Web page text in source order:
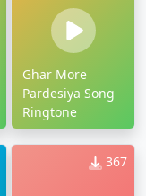
Ghar More
Pardesiya Song
Ringtone
367